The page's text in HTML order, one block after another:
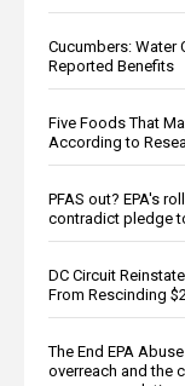
Cucumbers: Water
Reported Benefits
Five Foods That
According to
PFAS out? EPA's
contradict pledge
DC Circuit
From Rescinding
The End EPA
overreach and the